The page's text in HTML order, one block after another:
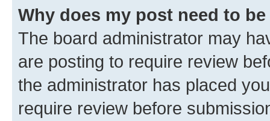
Why does my post need to
The board administrator may
are posting to require review
the administrator has placed
require review before